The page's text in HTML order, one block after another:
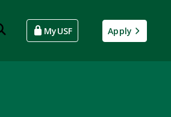
MyUSF Apply